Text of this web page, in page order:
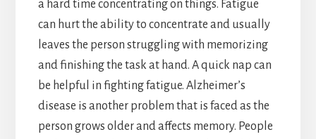
a hard time concentrating on things. Fatigue
can hurt the ability to concentrate and usually
leaves the person struggling with memorizing
and finishing the task at hand. A quick nap can
be helpful in fighting fatigue. Alzheimer’s
disease is another problem that is faced as the
person grows older and affects memory. People